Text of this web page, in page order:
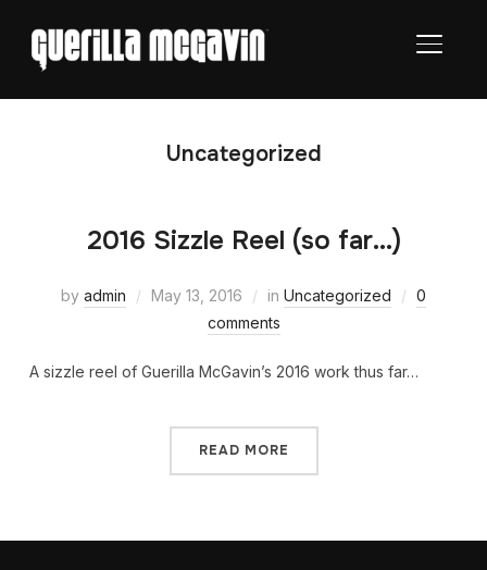
Uncategorized
2016 Sizzle Reel (so far…)
by admin May 13, 2016 in Uncategorized
0
comments
A sizzle reel of Guerilla McGavin’s 2016 work thus far…
READ MORE